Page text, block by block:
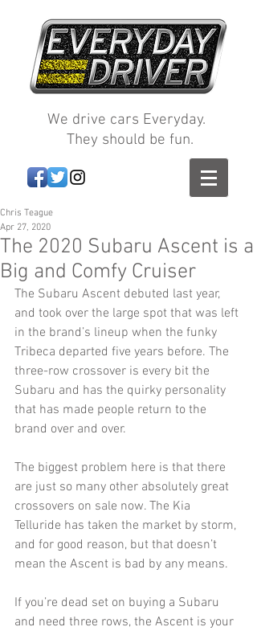
We drive cars Everyday.
They should be fun.
The 2020 Subaru Ascent is a
Big and Comfy Cruiser
Chris Teague
Apr 27, 2020
The Subaru Ascent debuted last year,
and took over the large spot that was left
in the brand’s lineup when the funky
Tribeca departed five years before. The
three-row crossover is every bit the
Subaru and has the quirky personality
that has made people return to the
brand over and over.
The biggest problem here is that there
are just so many other absolutely great
crossovers on sale now. The Kia
Telluride has taken the market by storm,
and for good reason, but that doesn’t
mean the Ascent is bad by any means.
If you’re dead set on buying a Subaru
and need three rows, the Ascent is your